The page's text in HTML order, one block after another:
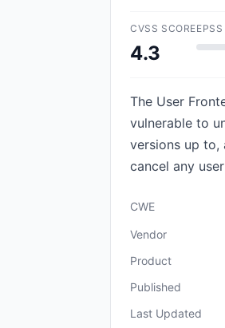
CVSS SCORE
4.3
The User
vulnerable to
versions up to,
cancel any
CWE
Vendor
Product
Published
Last Updated